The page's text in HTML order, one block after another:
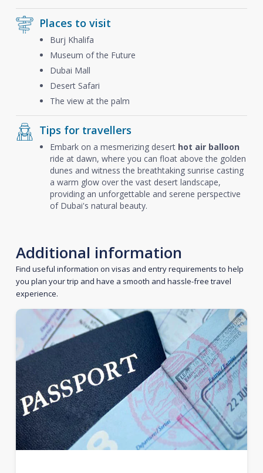
Places to visit
Burj Khalifa
Museum of the Future
Dubai Mall
Desert Safari
The view at the palm
Tips for travellers
Embark on a mesmerizing desert hot air balloon
ride at dawn, where you can float above the golden
dunes and witness the breathtaking sunrise casting
a warm glow over the vast desert landscape,
providing an unforgettable and serene perspective
of Dubai's natural beauty.
Additional information
Find useful information on visas and entry requirements to help
you plan your trip and have a smooth and hassle-free travel
experience.